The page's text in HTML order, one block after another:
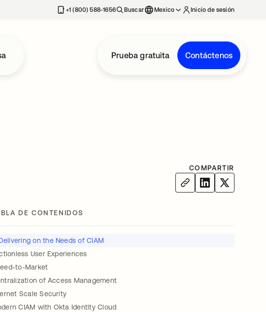
se abre en una pestaña nueva+1 (800) 588-1656 Buscar Mexico Inicio de sesión
Prueba gratuita Contáctenos
COMPARTIR
DE CONTENIDOS
on the Needs of CIAM
User Experiences
to-Market
of Access Management
Scale Security
CIAM with Okta Identity Cloud